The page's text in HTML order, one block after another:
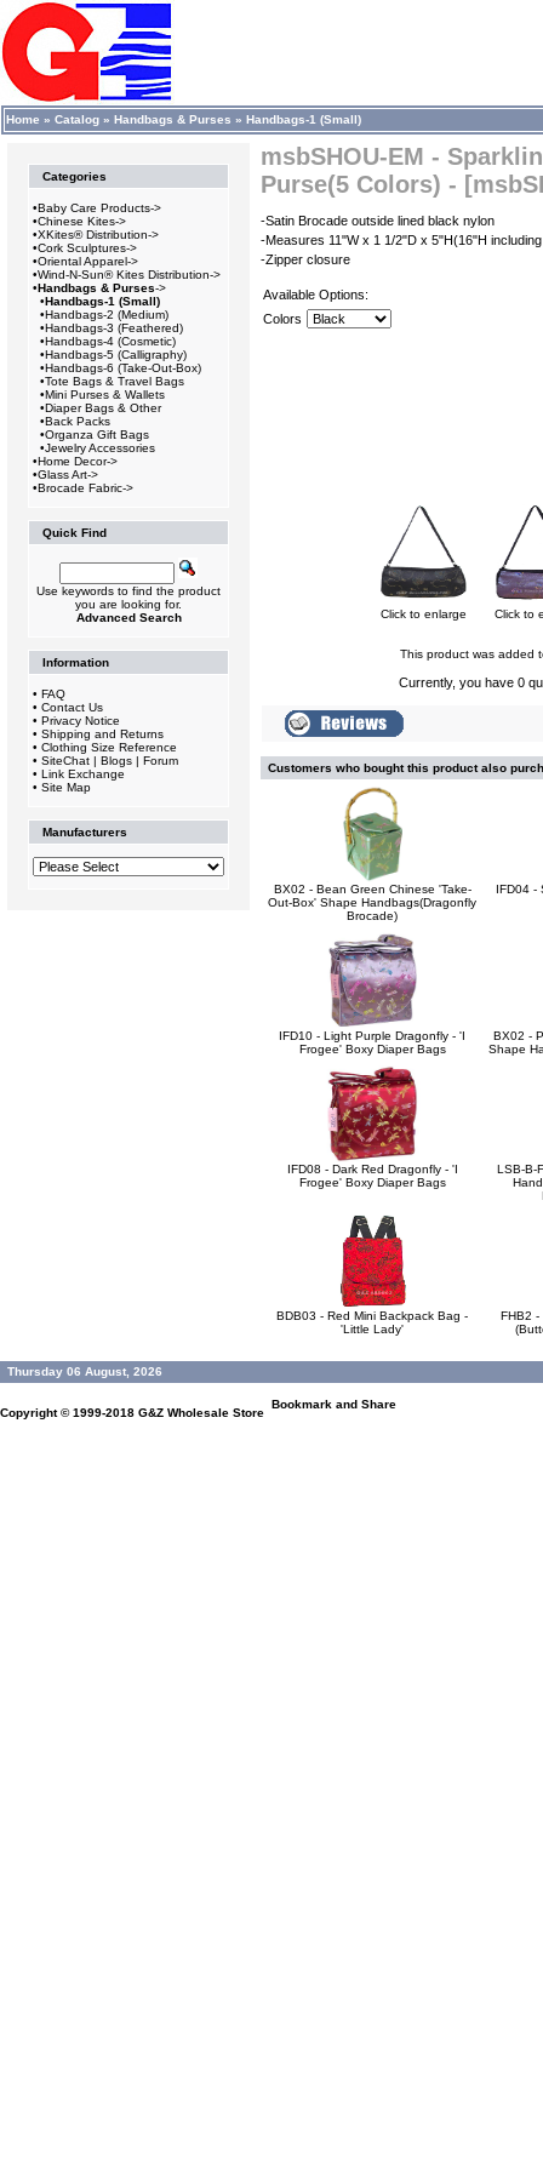
Home » Catalog » Handbags & Purses » Handbags-1 (Small)
Categories
•Baby Care Products->
•Chinese Kites->
•XKites® Distribution->
•Cork Sculptures->
•Oriental Apparel->
•Wind-N-Sun® Kites Distribution->
•Handbags & Purses->
•Handbags-1 (Small)
•Handbags-2 (Medium)
•Handbags-3 (Feathered)
•Handbags-4 (Cosmetic)
•Handbags-5 (Calligraphy)
•Handbags-6 (Take-Out-Box)
•Tote Bags & Travel Bags
•Mini Purses & Wallets
•Diaper Bags & Other
•Back Packs
•Organza Gift Bags
•Jewelry Accessories
•Home Decor->
•Glass Art->
•Brocade Fabric->
Quick Find
Use keywords to find the product
you are looking for.
Advanced Search
Information
• FAQ
• Contact Us
• Privacy Notice
• Shipping and Returns
• Clothing Size Reference
• SiteChat | Blogs | Forum
• Link Exchange
• Site Map
Manufacturers
msbSHOU-EM -
Purse(5 Colors) -
-Satin Brocade outside lined black nylon
-Measures 11"W x 1 1/2"D x 5"H(16"H
-Zipper closure
Available Options:
Colors
Click to enlarge Click to
This product was added
Currently, you have 0
Customers who bought this product also
BX02 - Bean Green Chinese 'Take-
Out-Box' Shape Handbags(Dragonfly
Brocade)
IFD04 -
IFD10 - Light Purple Dragonfly - 'I
Frogee' Boxy Diaper Bags
BX02 -
Shape
IFD08 - Dark Red Dragonfly - 'I
Frogee' Boxy Diaper Bags
LSB-B-
BDB03 - Red Mini Backpack Bag -
'Little Lady'
FHB2 -
Thursday 06 August, 2026
Copyright © 1999-2018 G&Z Wholesale Store